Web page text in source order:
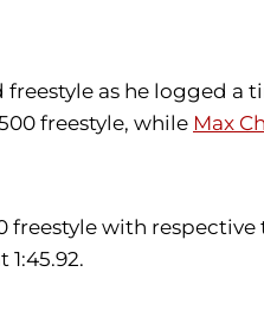
as he logged a
freestyle, while Max
with respective